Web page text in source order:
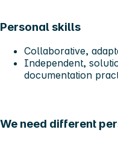
Personal skills
Collaborative,
Independent,
documentation
We need different